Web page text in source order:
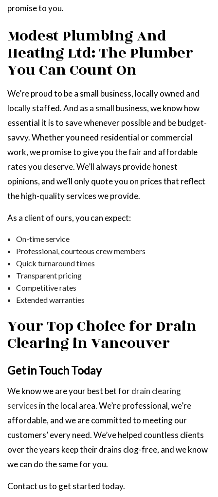
promise to you.
Modest Plumbing And
Heating Ltd: The Plumber
You Can Count On
We’re proud to be a small business, locally owned and
locally staffed. And as a small business, we know how
essential it is to save whenever possible and be budget-
savvy. Whether you need residential or commercial
work, we promise to give you the fair and affordable
rates you deserve. We’ll always provide honest
opinions, and we’ll only quote you on prices that reflect
the high-quality services we provide.
As a client of ours, you can expect:
On-time service
Professional, courteous crew members
Quick turnaround times
Transparent pricing
Competitive rates
Extended warranties
Your Top Choice for Drain
Clearing in Vancouver
Get in Touch Today
We know we are your best bet fordrain clearing
services in the local area. We’re professional, we’re
affordable, and we are committed to meeting our
customers’ every need. We’ve helped countless clients
over the years keep their drains clog-free, and we know
we can do the same for you.
Contact us to get started today.